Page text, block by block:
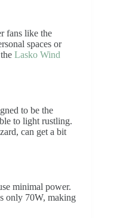
fans like the
spaces or
Lasko Wind
to be the
to light rustling.
can get a bit
minimal power.
only 70W, making